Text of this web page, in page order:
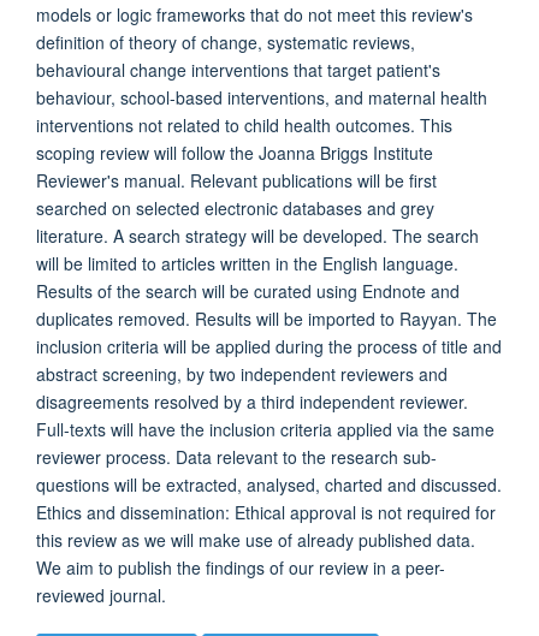
models or logic frameworks that do not meet this review's
definition of theory of change, systematic reviews,
behavioural change interventions that target patient's
behaviour, school-based interventions, and maternal health
interventions not related to child health outcomes. This
scoping review will follow the Joanna Briggs Institute
Reviewer's manual. Relevant publications will be first
searched on selected electronic databases and grey
literature. A search strategy will be developed. The search
will be limited to articles written in the English language.
Results of the search will be curated using Endnote and
duplicates removed. Results will be imported to Rayyan. The
inclusion criteria will be applied during the process of title and
abstract screening, by two independent reviewers and
disagreements resolved by a third independent reviewer.
Full-texts will have the inclusion criteria applied via the same
reviewer process. Data relevant to the research sub-
questions will be extracted, analysed, charted and discussed.
Ethics and dissemination: Ethical approval is not required for
this review as we will make use of already published data.
We aim to publish the findings of our review in a peer-
reviewed journal.